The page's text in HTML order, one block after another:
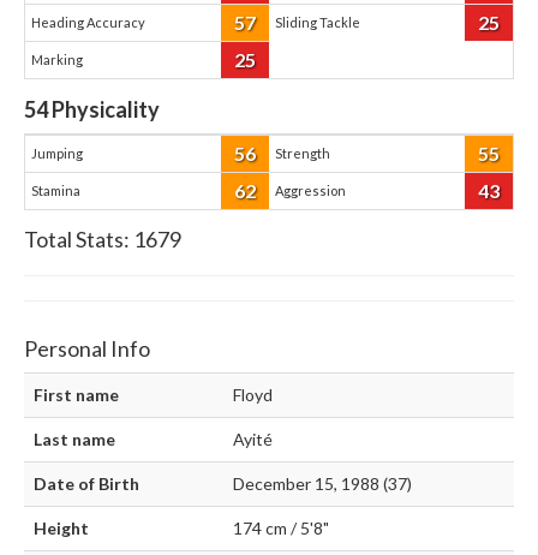
Heading Accuracy 57 Sliding Tackle 25
Marking 25
54Physicality
Jumping 56 Strength 55
Stamina 62 Aggression 43
Total Stats: 1679
Personal Info
First name Floyd
Last name Ayité
Date of Birth December 15, 1988 (37)
Height 174 cm / 5'8"